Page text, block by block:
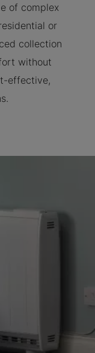
of complex
or
collection
without
effective,